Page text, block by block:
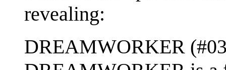
revealing:
DREAMWORKER